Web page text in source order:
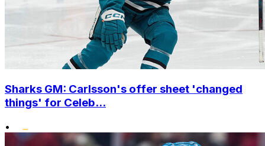
Sharks GM: Carlsson's offer sheet 'changed
things' for Celeb...
•